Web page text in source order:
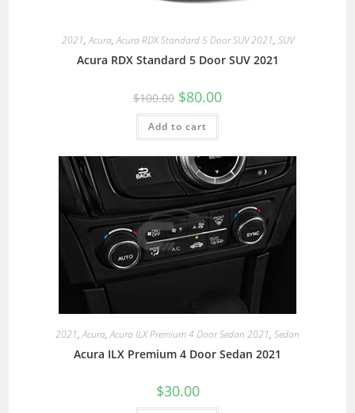
2021,Acura,Acura RDX Standard 5 Door SUV 2021, SUV
Acura RDX Standard 5 Door SUV 2021
$100.00 $80.00
Add to cart
2021,Acura,Acura ILX Premium 4 Door Sedan 2021, Sedan
Acura ILX Premium 4 Door Sedan 2021
$30.00